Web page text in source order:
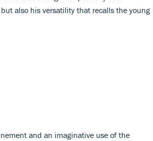
also his versatility that recalls the young
and an imaginative use of the